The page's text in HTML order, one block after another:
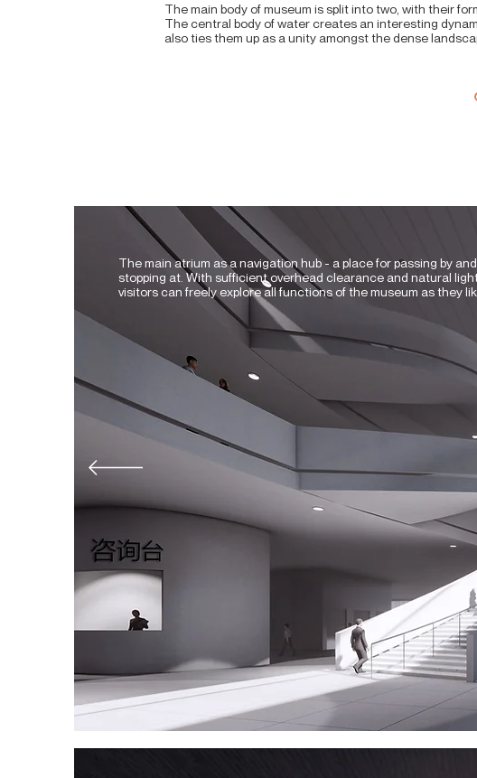
The main body of museum is split into two, with their
The central body of water creates an interesting
also ties them up as a unity amongst the dense
The main atrium as a navigation hub - a place for passing by and
stopping at. With sufficient overhead clearance and natural
visitors can freely explore all functions of the museum as they